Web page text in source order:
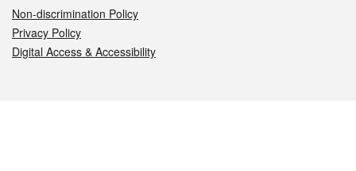
Non-discrimination Policy
Privacy Policy
Digital Access & Accessibility